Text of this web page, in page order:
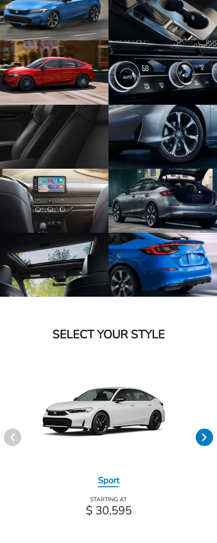
SELECT YOUR STYLE
Sport
STARTING AT
$ 30,595